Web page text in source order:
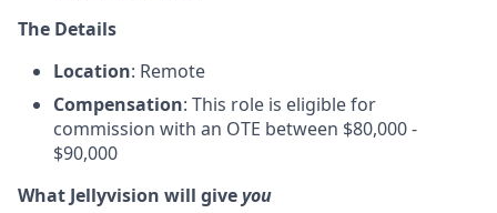
The Details
Location: Remote
Compensation: This role is eligible for
commission with an OTE between $80,000 -
$90,000
What Jellyvision will giveyou